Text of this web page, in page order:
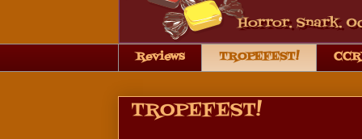
Reviews TROPEFEST!
TROPEFEST!